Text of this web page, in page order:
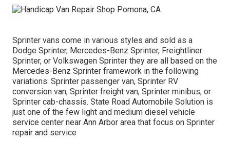
Sprinter vans come in various styles and sold as a
Dodge Sprinter, Mercedes-Benz Sprinter, Freightliner
Sprinter, or Volkswagen Sprinter they are all based on the
Mercedes-Benz Sprinter framework in the following
variations: Sprinter passenger van, Sprinter RV
conversion van, Sprinter freight van, Sprinter minibus, or
Sprinter cab-chassis. State Road Automobile Solution is
just one of the few light and medium diesel vehicle
service center near Ann Arbor area that focus on Sprinter
repair and service